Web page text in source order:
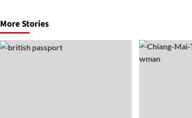
More Stories